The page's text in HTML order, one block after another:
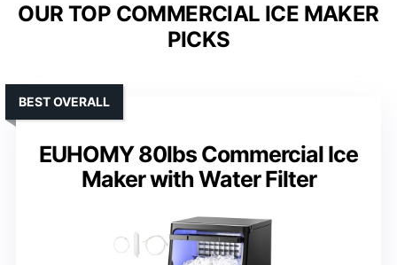
OUR TOP COMMERCIAL ICE MAKER
PICKS
EUHOMY 80lbs Commercial Ice
Maker with Water Filter
BEST OVERALL